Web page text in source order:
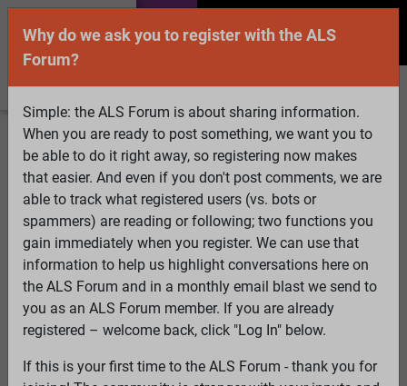
Welcome Guest! To enable all features please
Log InorRegister
Search Active Topics Members
Log
In
Register
Select Language▼
ALS Forum»ALS Topics»Living with ALS»Anyone still
using the ERICA Lifemate system?
Why do we ask you to register with the ALS
Forum?
Simple: the ALS Forum is about sharing information.
When you are ready to post something, we want you to
be able to do it right away, so registering now makes
that easier. And even if you don't post comments, we are
able to track what registered users (vs. bots or
spammers) are reading or following; two functions you
gain immediately when you register. We can use that
information to help us highlight conversations here on
the ALS Forum and in a monthly email blast we send to
you as an ALS Forum member. If you are already
registered – welcome back, click "Log In" below.
If this is your first time to the ALS Forum - thank you for